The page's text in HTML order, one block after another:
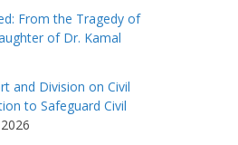
From the Tragedy of
of Dr. Kamal
and Division on Civil
to Safeguard Civil